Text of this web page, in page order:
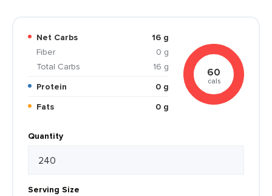
Net Carbs
16 g
Fiber
0 g
Total Carbs
16 g
Protein
0 g
Fats
0 g
60
cals
Quantity
Serving Size